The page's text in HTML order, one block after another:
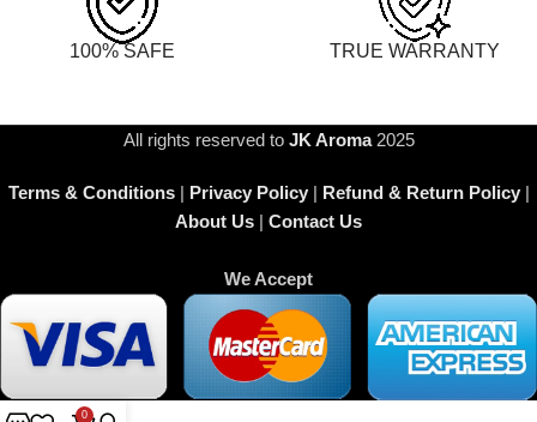
100% SAFE TRUE WARRANTY
All rights reserved to JK Aroma 2025
Terms & Conditions| Privacy Policy| Refund & Return Policy|
About Us | Contact Us
We Accept
0